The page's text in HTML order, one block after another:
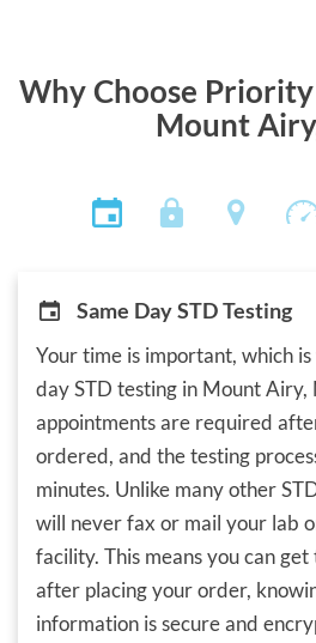
Why Choose Priority
Mount
Same Day STD Testing
Your time is important, which
day STD testing in Mount Airy,
appointments are required
ordered, and the testing
minutes. Unlike many other
will never fax or mail your lab
facility. This means you can
after placing your order,
information is secure and